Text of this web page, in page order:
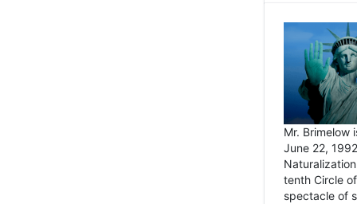
Mr. Brimelow
June 22,
tenth Circle
spectacle of